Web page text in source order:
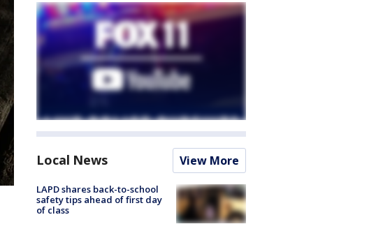
Local News View More
LAPD shares back-to-school
safety tips ahead of first day
of class